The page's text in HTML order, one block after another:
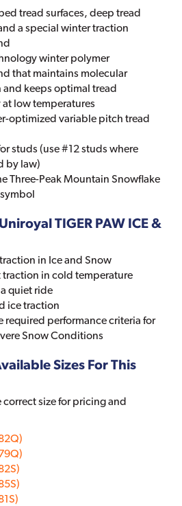
tread surfaces, deep tread
a special winter traction
winter polymer
that maintains molecular
and keeps optimal tread
low temperatures
optimized variable pitch tread
studs (use #12 studs where
by law)
Three-Peak Mountain Snowflake
TIGER PAW ICE &
in Ice and Snow
traction in cold temperature
quiet ride
ice traction
required performance criteria for
Snow Conditions
Sizes For This
correct size for pricing and